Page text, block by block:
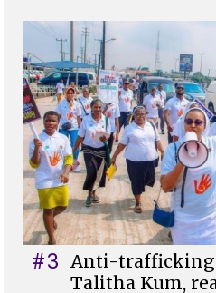
#3 Anti-trafficking
Talitha Kum,